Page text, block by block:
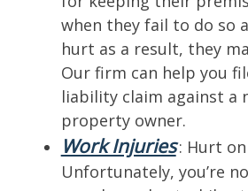
when they fail to do so
hurt as a result, they
Our firm can help you
liability claim against a
property owner.
Work Injuries: Hurt
Unfortunately, you’re